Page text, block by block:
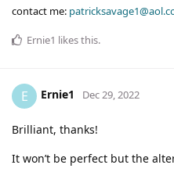
contact me:
Ernie1 likes this.
E Ernie1 Dec 29, 2022
Brilliant, thanks!
It won’t be perfect but the